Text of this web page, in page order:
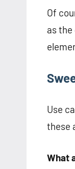
Of
as
Use
these
What